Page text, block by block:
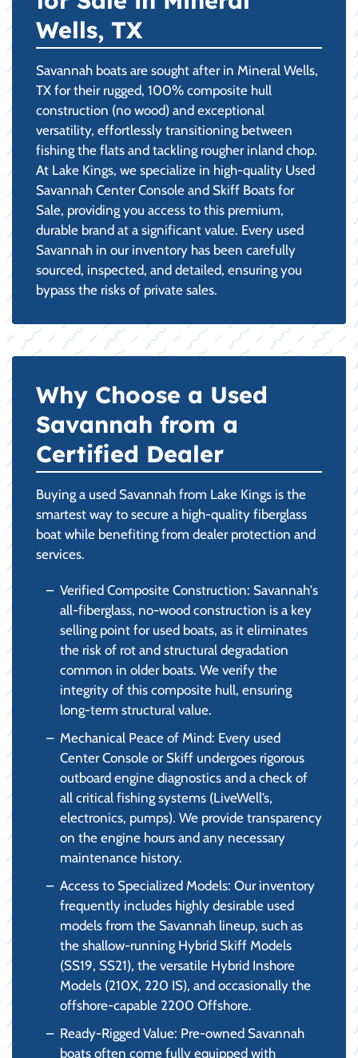
Wells, TX
Savannah boats are sought after in Mineral Wells,
TX for their rugged, 100% composite hull
construction (no wood) and exceptional
versatility, effortlessly transitioning between
fishing the flats and tackling rougher inland chop.
At Lake Kings, we specialize in high-quality Used
Savannah Center Console and Skiff Boats for
Sale, providing you access to this premium,
durable brand at a significant value. Every used
Savannah in our inventory has been carefully
sourced, inspected, and detailed, ensuring you
bypass the risks of private sales.
Why Choose a Used
Savannah from a
Certified Dealer
Buying a used Savannah from Lake Kings is the
smartest way to secure a high-quality fiberglass
boat while benefiting from dealer protection and
services.
Verified Composite Construction: Savannah's
all-fiberglass, no-wood construction is a key
selling point for used boats, as it eliminates
the risk of rot and structural degradation
common in older boats. We verify the
integrity of this composite hull, ensuring
long-term structural value.
Mechanical Peace of Mind: Every used
Center Console or Skiff undergoes rigorous
outboard engine diagnostics and a check of
all critical fishing systems (LiveWell’s,
electronics, pumps). We provide transparency
on the engine hours and any necessary
maintenance history.
Access to Specialized Models: Our inventory
frequently includes highly desirable used
models from the Savannah lineup, such as
the shallow-running Hybrid Skiff Models
(SS19, SS21), the versatile Hybrid Inshore
Models (210X, 220 IS), and occasionally the
offshore-capable 2200 Offshore.
Ready-Rigged Value: Pre-owned Savannah
boats often come fully equipped with